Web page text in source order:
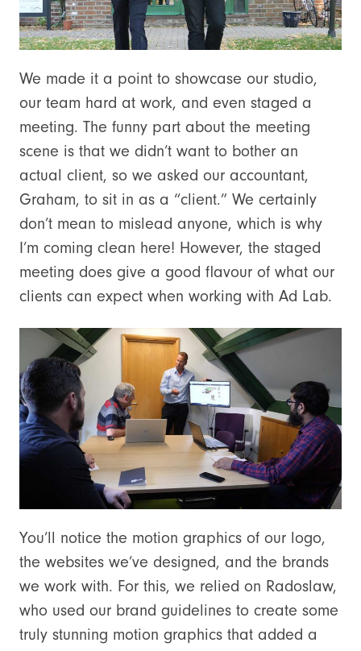
We made it a point to showcase our studio,
our team hard at work, and even staged a
meeting. The funny part about the meeting
scene is that we didn’t want to bother an
actual client, so we asked our accountant,
Graham, to sit in as a “client.” We certainly
don’t mean to mislead anyone, which is why
I’m coming clean here! However, the staged
meeting does give a good flavour of what our
clients can expect when working with Ad Lab.
You’ll notice the motion graphics of our logo,
the websites we’ve designed, and the brands
we work with. For this, we relied on Radoslaw,
who used our brand guidelines to create some
truly stunning motion graphics that added a